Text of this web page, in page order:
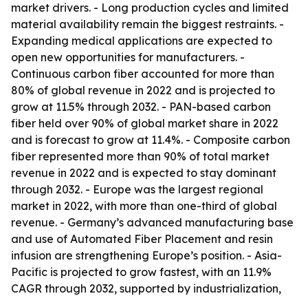
market drivers. - Long production cycles and limited
material availability remain the biggest restraints. -
Expanding medical applications are expected to
open new opportunities for manufacturers. -
Continuous carbon fiber accounted for more than
80% of global revenue in 2022 and is projected to
grow at 11.5% through 2032. - PAN-based carbon
fiber held over 90% of global market share in 2022
and is forecast to grow at 11.4%. - Composite carbon
fiber represented more than 90% of total market
revenue in 2022 and is expected to stay dominant
through 2032. - Europe was the largest regional
market in 2022, with more than one-third of global
revenue. - Germany’s advanced manufacturing base
and use of Automated Fiber Placement and resin
infusion are strengthening Europe’s position. - Asia-
Pacific is projected to grow fastest, with an 11.9%
CAGR through 2032, supported by industrialization,